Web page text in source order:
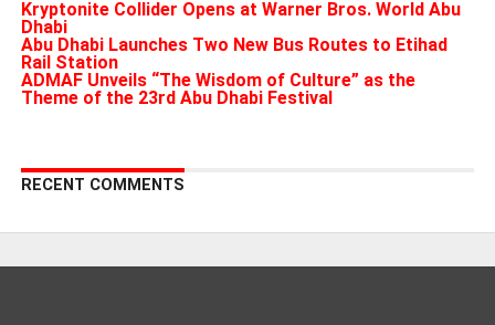
Kryptonite Collider Opens at Warner Bros. World Abu
Dhabi
Abu Dhabi Launches Two New Bus Routes to Etihad
Rail Station
ADMAF Unveils “The Wisdom of Culture” as the
Theme of the 23rd Abu Dhabi Festival
RECENT COMMENTS